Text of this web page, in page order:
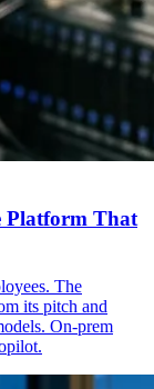
Platform That
The
its pitch and
On-prem